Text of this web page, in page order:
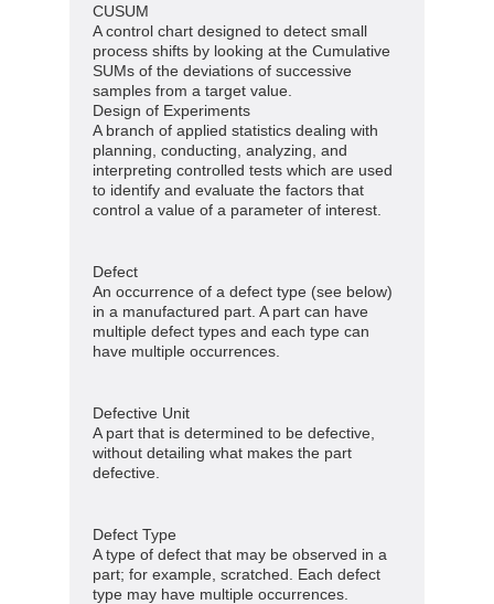
CUSUM
A control chart designed to detect small
process shifts by looking at the Cumulative
SUMs of the deviations of successive
samples from a target value.
Design of Experiments
A branch of applied statistics dealing with
planning, conducting, analyzing, and
interpreting controlled tests which are used
to identify and evaluate the factors that
control a value of a parameter of interest.
Defect
An occurrence of a defect type (see below)
in a manufactured part. A part can have
multiple defect types and each type can
have multiple occurrences.
Defective Unit
A part that is determined to be defective,
without detailing what makes the part
defective.
Defect Type
A type of defect that may be observed in a
part; for example, scratched. Each defect
type may have multiple occurrences.